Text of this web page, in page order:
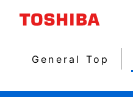
General Top